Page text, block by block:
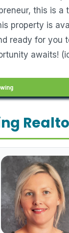
this is a
property is
ready for you
awaits!